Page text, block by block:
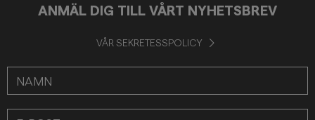
ANMÄL DIG TILL VÅRT NYHETSBREV
VÅR SEKRETESSPOLICY